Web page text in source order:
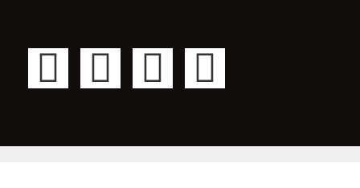
F
c
T
i
Y
u
I
s